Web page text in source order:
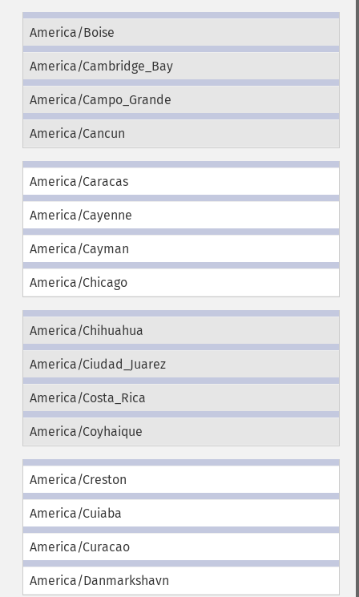
America/Boise
America/Cambridge_Bay
America/Campo_Grande
America/Cancun
America/Caracas
America/Cayenne
America/Cayman
America/Chicago
America/Chihuahua
America/Ciudad_Juarez
America/Costa_Rica
America/Coyhaique
America/Creston
America/Cuiaba
America/Curacao
America/Danmarkshavn